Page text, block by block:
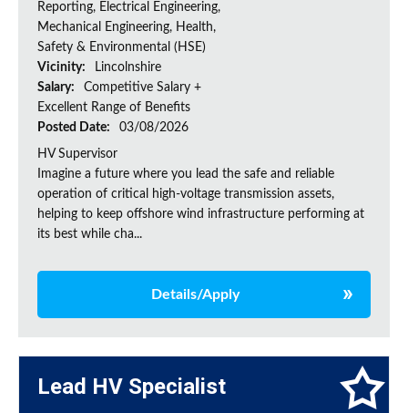
Reporting, Electrical Engineering,
Mechanical Engineering, Health,
Safety & Environmental (HSE)
Vicinity:
Lincolnshire
Salary:
Competitive Salary +
Excellent Range of Benefits
Posted Date:
03/08/2026
HV Supervisor
Imagine a future where you lead the safe and reliable
operation of critical high-voltage transmission assets,
helping to keep offshore wind infrastructure performing at
its best while cha...
Details/Apply
Lead HV Specialist